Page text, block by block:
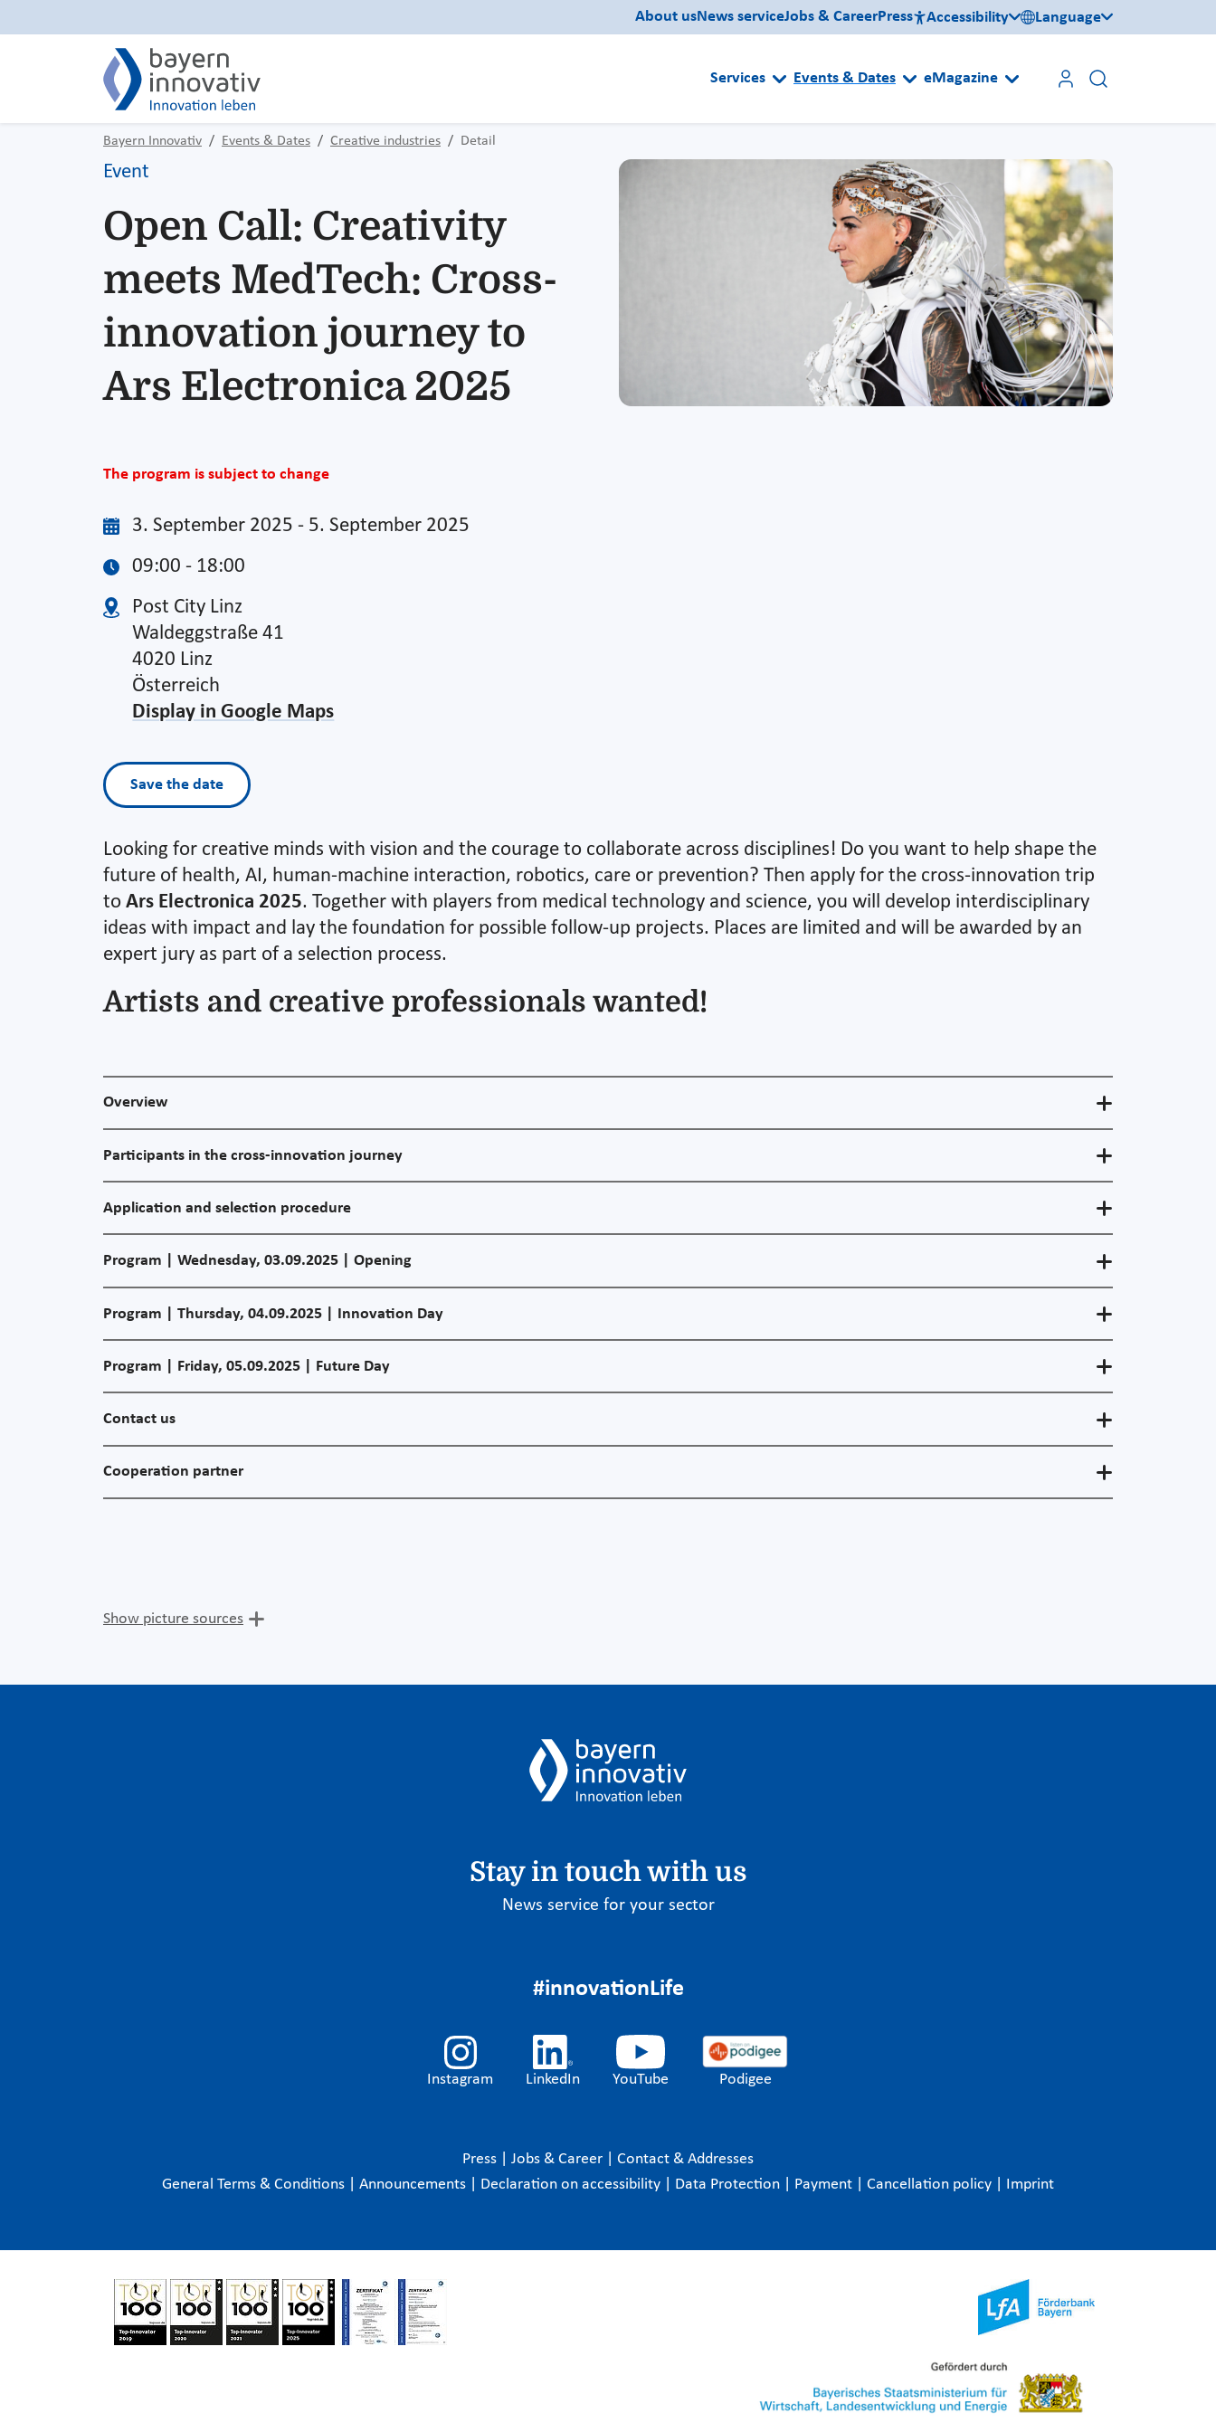
About usNews serviceJobs & CareerPress Accessibility Language
Services Events & Dates eMagazine
Bayern Innovativ Events & Dates Creative industries Detail
Event
Open Call: Creativity
meets MedTech: Cross-
innovation journey to
Ars Electronica 2025
The program is subject to change
3. September 2025 - 5. September 2025
09:00 - 18:00
Post City Linz
Waldeggstraße 41
4020 Linz
Österreich
Display in Google Maps
Save the date
Looking for creative minds with vision and the courage to collaborate across disciplines! Do you want to help shape the
future of health, AI, human-machine interaction, robotics, care or prevention? Then apply for the cross-innovation trip
to Ars Electronica 2025. Together with players from medical technology and science, you will develop interdisciplinary
ideas with impact and lay the foundation for possible follow-up projects. Places are limited and will be awarded by an
expert jury as part of a selection process.
Artists and creative professionals wanted!
Overview
Participants in the cross-innovation journey
Application and selection procedure
Program | Wednesday, 03.09.2025 | Opening
Program | Thursday, 04.09.2025 | Innovation Day
Program | Friday, 05.09.2025 | Future Day
Contact us
Cooperation partner
Show picture sources
Stay in touch with us
News service for your sector
#innovationLife
Instagram LinkedIn YouTube Podigee
Press Jobs & Career
Contact & Addresses
General Terms & Conditions
Announcements Declaration on accessibility Data Protection Payment Cancellation policy Imprint